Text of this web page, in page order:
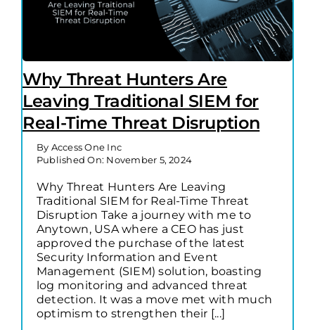
Why Threat Hunters Are
Leaving Traditional SIEM for
Real-Time Threat Disruption
By Access One Inc
Published On: November 5, 2024
Why Threat Hunters Are Leaving
Traditional SIEM for Real-Time Threat
Disruption Take a journey with me to
Anytown, USA where a CEO has just
approved the purchase of the latest
Security Information and Event
Management (SIEM) solution, boasting
log monitoring and advanced threat
detection. It was a move met with much
optimism to strengthen their [...]